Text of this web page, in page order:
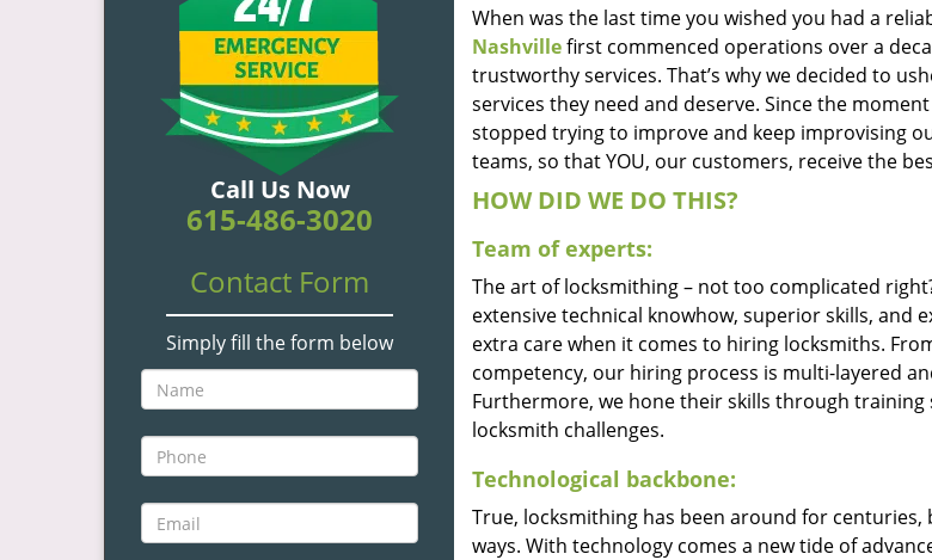
Call Us Now
615-486-3020
Contact Form
Simply fill the form below
When was the last time you wished you had a
Nashvillefirst commenced operations over a
trustworthy services. That’s why we decided to
services they need and deserve. Since the
stopped trying to improve and keep improvising
teams, so that YOU, our customers, receive the
HOW DID WE DO THIS?
Team of experts:
The art of locksmithing – not too complicated
extensive technical knowhow, superior skills, and
extra care when it comes to hiring locksmiths.
competency, our hiring process is multi-layered
Furthermore, we hone their skills through
locksmith challenges.
Technological backbone:
True, locksmithing has been around for
ways. With technology comes a new tide of